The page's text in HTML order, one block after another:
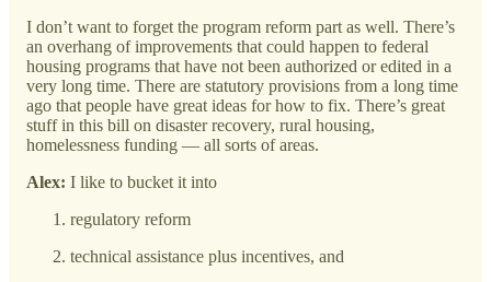
I don’t want to forget the program reform part as well. There’s
an overhang of improvements that could happen to federal
housing programs that have not been authorized or edited in a
very long time. There are statutory provisions from a long time
ago that people have great ideas for how to fix. There’s great
stuff in this bill on disaster recovery, rural housing,
homelessness funding — all sorts of areas.
Alex: I like to bucket it into
regulatory reform
technical assistance plus incentives, and